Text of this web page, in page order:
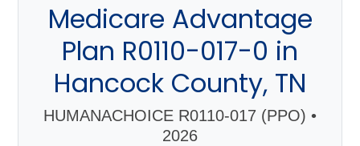
Medicare Advantage
Plan R0110-017-0 in
Hancock County, TN
HUMANACHOICE R0110-017 (PPO) •
2026